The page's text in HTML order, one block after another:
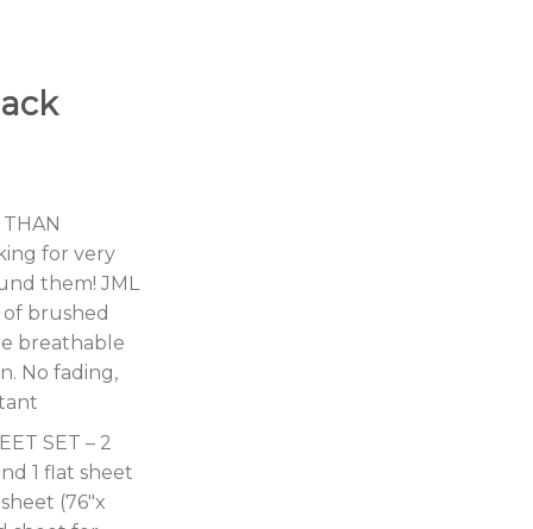
for very
them! JML
of brushed
breathable
No fading,
SET – 2
1 flat sheet
(76″x